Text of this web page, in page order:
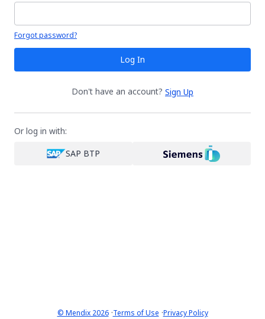
Your password is hidden
Forgot password?
Log In
Don't have an account? Sign Up
Or log in with:
SAP BTP
© Mendix 2026·Terms of Use ·Privacy Policy